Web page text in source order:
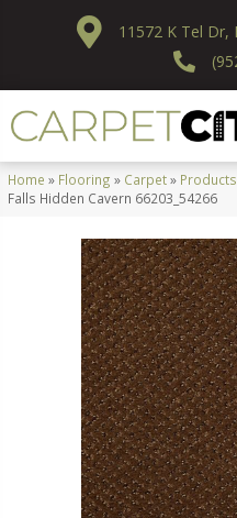
11572 K Tel Dr,
Home » Flooring » Carpet» Products
Falls Hidden Cavern 66203_54266